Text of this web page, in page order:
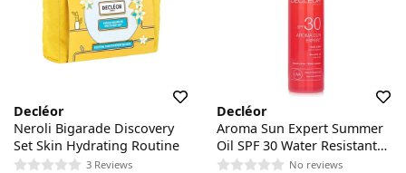
Decléor
Neroli Bigarade Discovery
Set Skin Hydrating Routine
3 Reviews
Decléor
Aroma Sun Expert Summer
Oil SPF 30 Water Resistant
Body & HairNo reviews